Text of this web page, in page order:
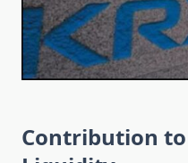
Contribution